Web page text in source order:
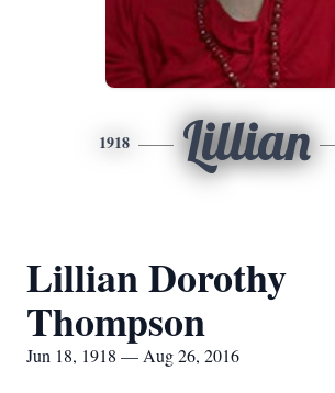
1918 Lillian
Lillian Dorothy
Thompson
Jun 18, 1918 — Aug 26, 2016